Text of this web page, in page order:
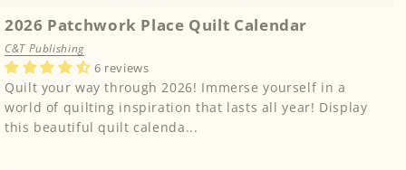
2026 Patchwork Place Quilt Calendar
C&T Publishing
6 reviews
Quilt your way through 2026! Immerse yourself in a
world of quilting inspiration that lasts all year! Display
this beautiful quilt calenda...